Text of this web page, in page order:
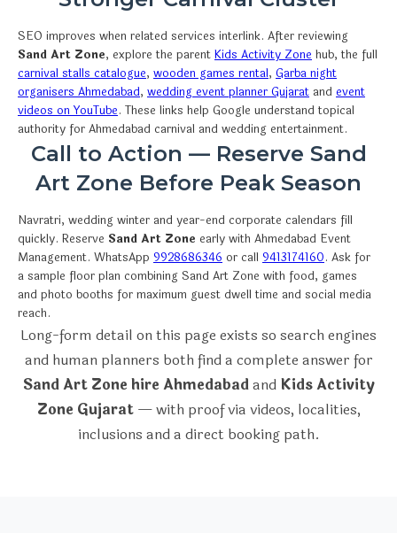
SEO improves when related services interlink. After reviewing
Sand Art Zone, explore the parent Kids Activity Zone hub, the full
carnival stalls catalogue, wooden games rental, Garba night
organisers Ahmedabad, wedding event planner Gujarat and event
videos on YouTube. These links help Google understand topical
authority for Ahmedabad carnival and wedding entertainment.
Call to Action — Reserve Sand
Art Zone Before Peak Season
Navratri, wedding winter and year-end corporate calendars fill
quickly. Reserve Sand Art Zone early with Ahmedabad Event
Management. WhatsApp 9928686346 or call 9413174160. Ask for
a sample floor plan combining Sand Art Zone with food, games
and photo booths for maximum guest dwell time and social media
reach.
Long-form detail on this page exists so search engines
and human planners both find a complete answer for
Sand Art Zone hire Ahmedabadand Kids Activity
Zone Gujarat— with proof via videos, localities,
inclusions and a direct booking path.